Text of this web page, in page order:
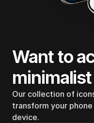
Want to
Our collection of
transform your
device.